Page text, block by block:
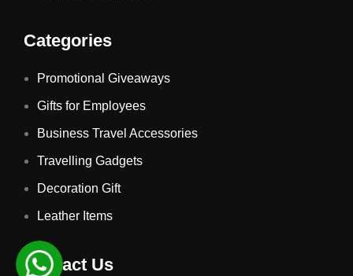
Categories
Promotional Giveaways
Gifts for Employees
Business Travel Accessories
Travelling Gadgets
Decoration Gift
Leather Items
Contact Us